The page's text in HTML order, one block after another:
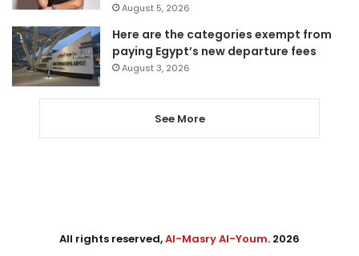
August 5, 2026
Here are the categories exempt from
paying Egypt’s new departure fees
August 3, 2026
See More
All rights reserved,Al-Masry Al-Youm. 2026